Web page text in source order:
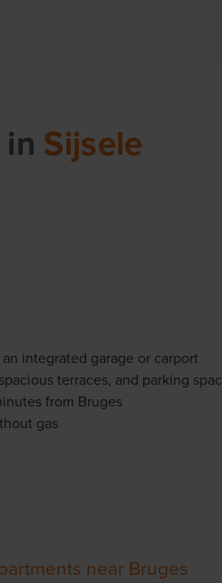
in Sijsele
integrated garage or carport
terraces, and parking
from Bruges
gas
near Bruges